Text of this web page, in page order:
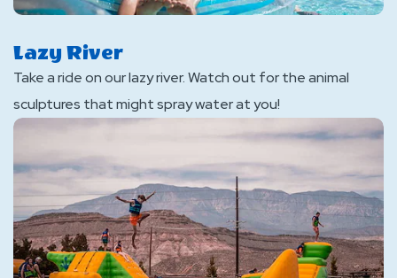
Lazy River
Take a ride on our lazy river. Watch out for the animal
sculptures that might spray water at you!